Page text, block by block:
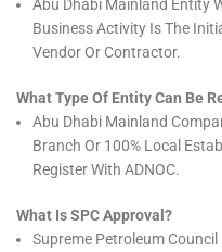
Abu Dhabi Mainland Entity
Business Activity Is The
Vendor Or Contractor.
What Type Of Entity Can Be
Abu Dhabi Mainland
Branch Or 100% Local
Register With ADNOC.
What Is SPC Approval?
Supreme Petroleum